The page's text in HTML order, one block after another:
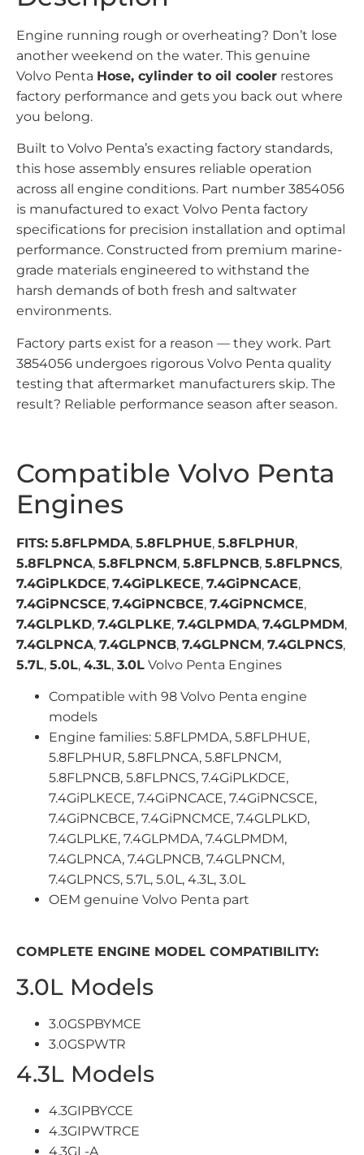
Engine running rough or overheating? Don’t lose
another weekend on the water. This genuine
Volvo Penta Hose, cylinder to oil cooler restores
factory performance and gets you back out where
you belong.
Built to Volvo Penta’s exacting factory standards,
this hose assembly ensures reliable operation
across all engine conditions. Part number 3854056
is manufactured to exact Volvo Penta factory
specifications for precision installation and optimal
performance. Constructed from premium marine-
grade materials engineered to withstand the
harsh demands of both fresh and saltwater
environments.
Factory parts exist for a reason — they work. Part
3854056 undergoes rigorous Volvo Penta quality
testing that aftermarket manufacturers skip. The
result? Reliable performance season after season.
Compatible Volvo Penta
Engines
FITS: 5.8FLPMDA, 5.8FLPHUE, 5.8FLPHUR,
5.8FLPNCA, 5.8FLPNCM, 5.8FLPNCB, 5.8FLPNCS,
7.4GiPLKDCE, 7.4GiPLKECE, 7.4GiPNCACE,
7.4GiPNCSCE, 7.4GiPNCBCE, 7.4GiPNCMCE,
7.4GLPLKD, 7.4GLPLKE, 7.4GLPMDA, 7.4GLPMDM,
7.4GLPNCA, 7.4GLPNCB, 7.4GLPNCM, 7.4GLPNCS,
5.7L, 5.0L, 4.3L, 3.0L Volvo Penta Engines
Compatible with 98 Volvo Penta engine
models
Engine families: 5.8FLPMDA, 5.8FLPHUE,
5.8FLPHUR, 5.8FLPNCA, 5.8FLPNCM,
5.8FLPNCB, 5.8FLPNCS, 7.4GiPLKDCE,
7.4GiPLKECE, 7.4GiPNCACE, 7.4GiPNCSCE,
7.4GiPNCBCE, 7.4GiPNCMCE, 7.4GLPLKD,
7.4GLPLKE, 7.4GLPMDA, 7.4GLPMDM,
7.4GLPNCA, 7.4GLPNCB, 7.4GLPNCM,
7.4GLPNCS, 5.7L, 5.0L, 4.3L, 3.0L
OEM genuine Volvo Penta part
COMPLETE ENGINE MODEL COMPATIBILITY:
3.0L Models
3.0GSPBYMCE
3.0GSPWTR
4.3L Models
4.3GIPBYCCE
4.3GIPWTRCE
4.3GL-A